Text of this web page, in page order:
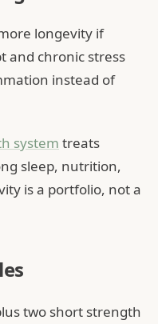
longevity if
and chronic stress
instead of
system treats
sleep, nutrition,
is a portfolio, not a
two short strength